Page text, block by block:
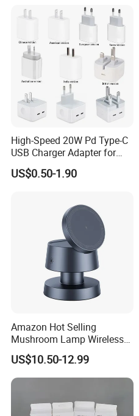
High-Speed 20W Pd Type-C
USB Charger Adapter for
Phones
US$0.50-1.90
Amazon Hot Selling
Mushroom Lamp Wireless
Charger for Airpods 4
Magnetic 3 in 1 Nightstand
Fast Charger for iPhone 16
US$10.50-12.99